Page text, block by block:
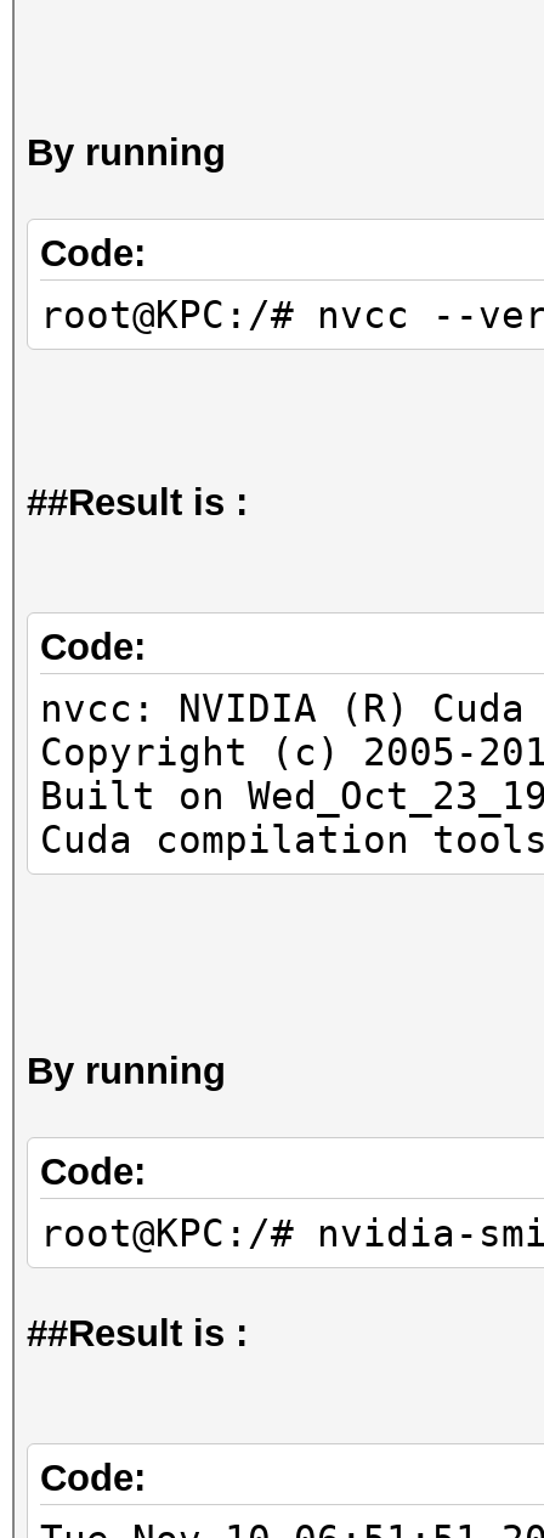
By running
Code:
root@KPC:/# nvcc --
##Result is :
Code:
nvcc: NVIDIA (R)
Copyright (c) 2005-
Built on
Cuda compilation
By running
Code:
root@KPC:/# nvidia-
##Result is :
Code: